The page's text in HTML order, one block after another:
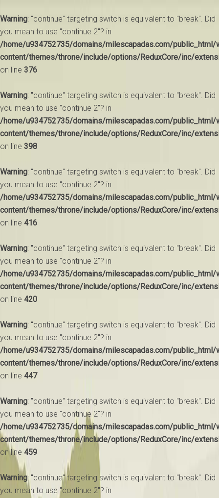
Warning: "continue" targeting switch is equivalent to "break". Did
you mean to use "continue 2"? in
/home/u934752735/domains/milescapadas.com/public_html/
content/themes/throne/include/options/ReduxCore/inc/
on line 376
Warning: "continue" targeting switch is equivalent to "break". Did
you mean to use "continue 2"? in
/home/u934752735/domains/milescapadas.com/public_html/
content/themes/throne/include/options/ReduxCore/inc/
on line 398
Warning: "continue" targeting switch is equivalent to "break". Did
you mean to use "continue 2"? in
/home/u934752735/domains/milescapadas.com/public_html/
content/themes/throne/include/options/ReduxCore/inc/
on line 416
Warning: "continue" targeting switch is equivalent to "break". Did
you mean to use "continue 2"? in
/home/u934752735/domains/milescapadas.com/public_html/
content/themes/throne/include/options/ReduxCore/inc/
on line 420
Warning: "continue" targeting switch is equivalent to "break". Did
you mean to use "continue 2"? in
/home/u934752735/domains/milescapadas.com/public_html/
content/themes/throne/include/options/ReduxCore/inc/
on line 447
Warning: "continue" targeting switch is equivalent to "break". Did
you mean to use "continue 2"? in
/home/u934752735/domains/milescapadas.com/public_html/
content/themes/throne/include/options/ReduxCore/inc/
on line 459
Warning: "continue" targeting switch is equivalent to "break". Did
you mean to use "continue 2"? in